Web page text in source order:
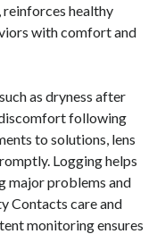
healthy
with comfort and
as dryness after
following
to solutions, lens
Logging helps
major problems and
Contacts care and
monitoring ensures